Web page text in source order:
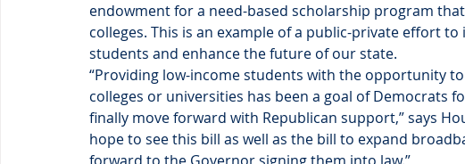
endowment for a need-based scholarship program
colleges. This is an example of a public-private effort
students and enhance the future of our state.
“Providing low-income students with the opportunity
colleges or universities has been a goal of Democrats
finally move forward with Republican support,” says
hope to see this bill as well as the bill to expand
forward to the Governor signing them into law.”